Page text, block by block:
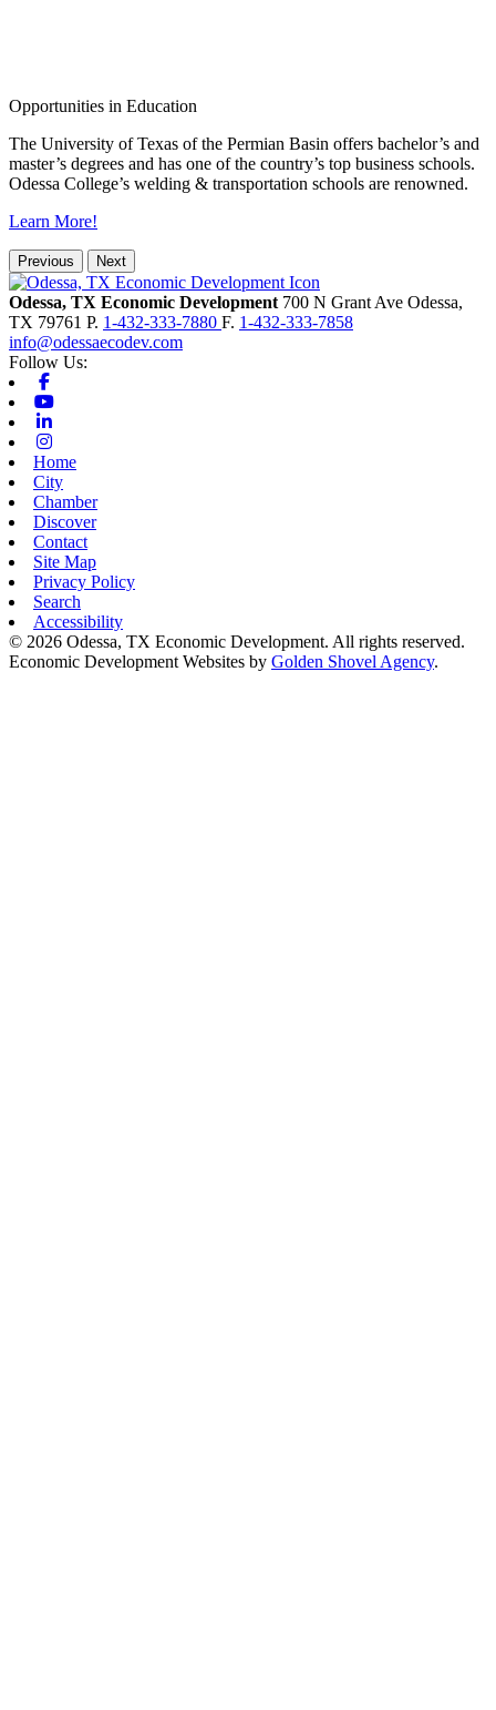
Opportunities in Education
The University of Texas of the Permian Basin offers bachelor’s and
master’s degrees and has one of the country’s top business schools.
Odessa College’s welding & transportation schools are renowned.
Learn More!
Previous Next
Odessa, TX Economic Development 700 N Grant Ave Odessa,
TX 79761 P. 1-432-333-7880 F. 1-432-333-7858
info@odessaecodev.com
Follow Us:
Home
City
Chamber
Discover
Contact
Site Map
Privacy Policy
Search
Accessibility
© 2026 Odessa, TX Economic Development. All rights reserved.
Economic Development Websites by Golden Shovel Agency.